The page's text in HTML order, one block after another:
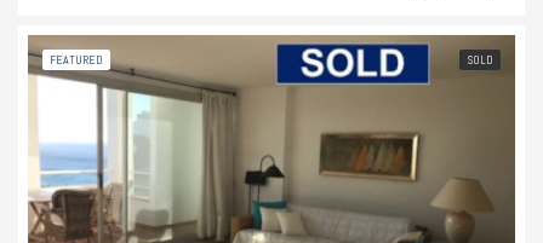
FEATURED SOLD